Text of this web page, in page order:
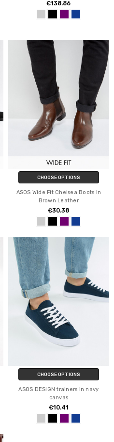
€138.86
CHOOSE OPTIONS
ASOS Wide Fit Chelsea Boots in
Brown Leather
€30.38
CHOOSE OPTIONS
ASOS DESIGN trainers in navy
canvas
€10.41